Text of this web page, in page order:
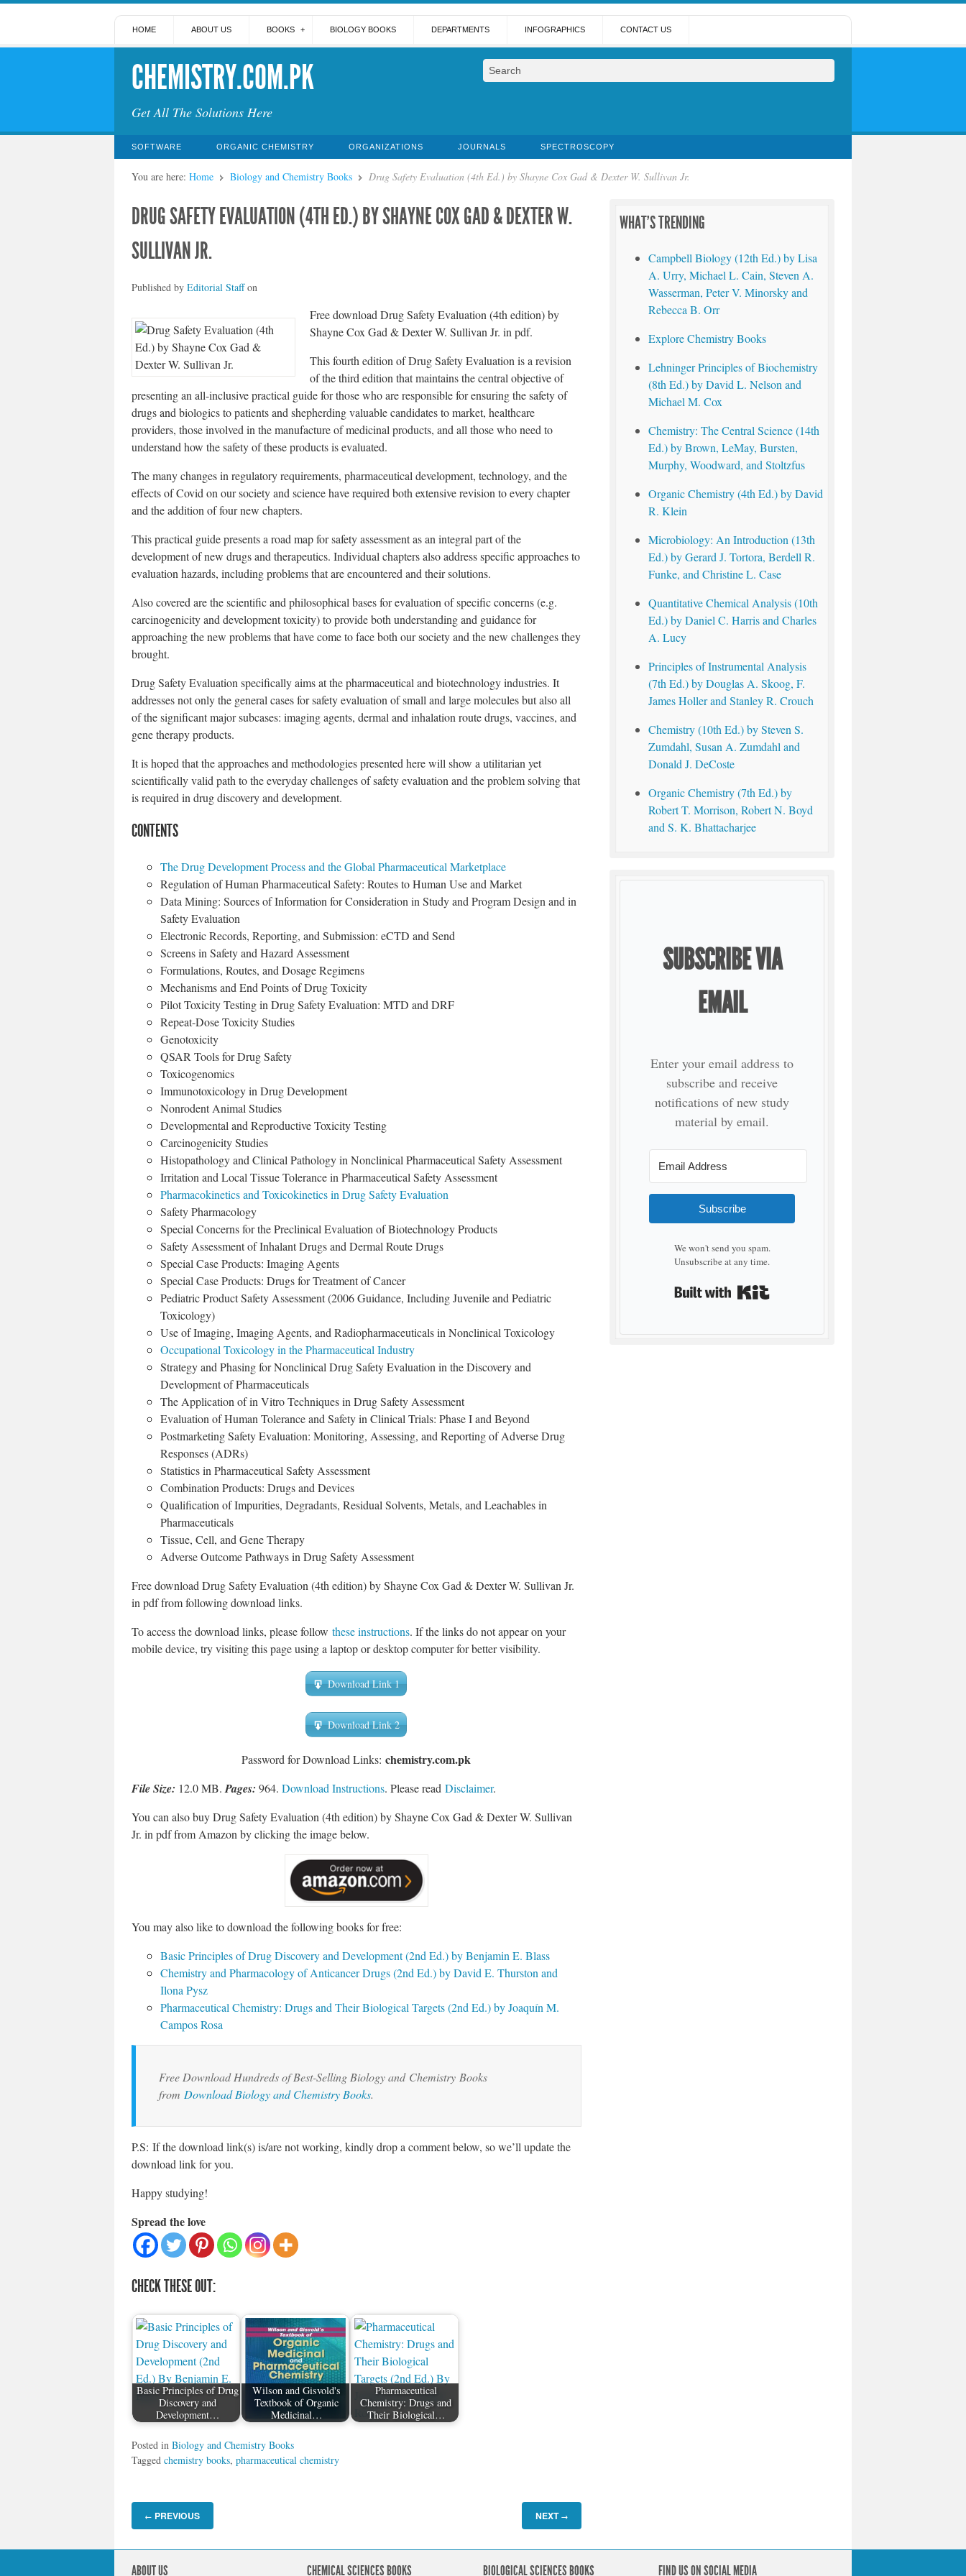
HOME ABOUT US BOOKS BIOLOGY BOOKS DEPARTMENTS INFOGRAPHICS CONTACT US
CHEMISTRY.COM.PK
Get All The Solutions Here
SOFTWARE ORGANIC CHEMISTRY ORGANIZATIONS JOURNALS SPECTROSCOPY
You are here: Home Biology and Chemistry Books Drug Safety Evaluation (4th Ed.) by Shayne Cox Gad & Dexter W. Sullivan Jr.
DRUG SAFETY EVALUATION (4TH ED.) BY SHAYNE COX GAD & DEXTER W.
SULLIVAN JR.
Published by Editorial Staffon
Free download Drug Safety Evaluation (4th edition) by
Shayne Cox Gad & Dexter W. Sullivan Jr. in pdf.
This fourth edition of Drug Safety Evaluation is a revision
of the third edition that maintains the central objective of
presenting an all-inclusive practical guide for those who are responsible for ensuring the safety of
drugs and biologics to patients and shepherding valuable candidates to market, healthcare
providers, those involved in the manufacture of medicinal products, and all those who need to
understand how the safety of these products is evaluated.
The many changes in regulatory requirements, pharmaceutical development, technology, and the
effects of Covid on our society and science have required both extensive revision to every chapter
and the addition of four new chapters.
This practical guide presents a road map for safety assessment as an integral part of the
development of new drugs and therapeutics. Individual chapters also address specific approaches to
evaluation hazards, including problems that are encountered and their solutions.
Also covered are the scientific and philosophical bases for evaluation of specific concerns (e.g.
carcinogenicity and development toxicity) to provide both understanding and guidance for
approaching the new problems that have come to face both our society and the new challenges they
brought.
Drug Safety Evaluation specifically aims at the pharmaceutical and biotechnology industries. It
addresses not only the general cases for safety evaluation of small and large molecules but also all
of the significant major subcases: imaging agents, dermal and inhalation route drugs, vaccines, and
gene therapy products.
It is hoped that the approaches and methodologies presented here will show a utilitarian yet
scientifically valid path to the everyday challenges of safety evaluation and the problem solving that
is required in drug discovery and development.
CONTENTS
The Drug Development Process and the Global Pharmaceutical Marketplace
Regulation of Human Pharmaceutical Safety: Routes to Human Use and Market
Data Mining: Sources of Information for Consideration in Study and Program Design and in
Safety Evaluation
Electronic Records, Reporting, and Submission: eCTD and Send
Screens in Safety and Hazard Assessment
Formulations, Routes, and Dosage Regimens
Mechanisms and End Points of Drug Toxicity
Pilot Toxicity Testing in Drug Safety Evaluation: MTD and DRF
Repeat-Dose Toxicity Studies
Genotoxicity
QSAR Tools for Drug Safety
Toxicogenomics
Immunotoxicology in Drug Development
Nonrodent Animal Studies
Developmental and Reproductive Toxicity Testing
Carcinogenicity Studies
Histopathology and Clinical Pathology in Nonclinical Pharmaceutical Safety Assessment
Irritation and Local Tissue Tolerance in Pharmaceutical Safety Assessment
Pharmacokinetics and Toxicokinetics in Drug Safety Evaluation
Safety Pharmacology
Special Concerns for the Preclinical Evaluation of Biotechnology Products
Safety Assessment of Inhalant Drugs and Dermal Route Drugs
Special Case Products: Imaging Agents
Special Case Products: Drugs for Treatment of Cancer
Pediatric Product Safety Assessment (2006 Guidance, Including Juvenile and Pediatric
Toxicology)
Use of Imaging, Imaging Agents, and Radiopharmaceuticals in Nonclinical Toxicology
Occupational Toxicology in the Pharmaceutical Industry
Strategy and Phasing for Nonclinical Drug Safety Evaluation in the Discovery and
Development of Pharmaceuticals
The Application of in Vitro Techniques in Drug Safety Assessment
Evaluation of Human Tolerance and Safety in Clinical Trials: Phase I and Beyond
Postmarketing Safety Evaluation: Monitoring, Assessing, and Reporting of Adverse Drug
Responses (ADRs)
Statistics in Pharmaceutical Safety Assessment
Combination Products: Drugs and Devices
Qualification of Impurities, Degradants, Residual Solvents, Metals, and Leachables in
Pharmaceuticals
Tissue, Cell, and Gene Therapy
Adverse Outcome Pathways in Drug Safety Assessment
Free download Drug Safety Evaluation (4th edition) by Shayne Cox Gad & Dexter W. Sullivan Jr.
in pdf from following download links.
To access the download links, please follow these instructions. If the links do not appear on your
mobile device, try visiting this page using a laptop or desktop computer for better visibility.
Download Link 1
Download Link 2
Password for Download Links:chemistry.com.pk
File Size: 12.0 MB. Pages: 964. Download Instructions. Please read Disclaimer.
You can also buy Drug Safety Evaluation (4th edition) by Shayne Cox Gad & Dexter W. Sullivan
Jr. in pdf from Amazon by clicking the image below.
You may also like to download the following books for free:
Basic Principles of Drug Discovery and Development (2nd Ed.) by Benjamin E. Blass
Chemistry and Pharmacology of Anticancer Drugs (2nd Ed.) by David E. Thurston and
Ilona Pysz
Pharmaceutical Chemistry: Drugs and Their Biological Targets (2nd Ed.) by Joaquín M.
Campos Rosa
Free Download Hundreds of Best-Selling Biology andChemistryBooks
from Download Biology and Chemistry Books.
P.S: If the download link(s) is/are not working, kindly drop a comment below, so we’ll update the
download link for you.
Happy studying!
Spread the love
CHECK THESE OUT:
Basic Principles of Drug
Discovery and
Development…
Wilson and Gisvold's
Textbook of Organic
Medicinal…
Pharmaceutical
Chemistry: Drugs and
Their Biological…
Posted in Biology and Chemistry Books
Tagged chemistry books, pharmaceutical chemistry
← PREVIOUS NEXT →
WHAT'S TRENDING
Campbell Biology (12th Ed.) by Lisa
A. Urry, Michael L. Cain, Steven A.
Wasserman, Peter V. Minorsky and
Rebecca B. Orr
Explore Chemistry Books
Lehninger Principles of Biochemistry
(8th Ed.) by David L. Nelson and
Michael M. Cox
Chemistry: The Central Science (14th
Ed.) by Brown, LeMay, Bursten,
Murphy, Woodward, and Stoltzfus
Organic Chemistry (4th Ed.) by David
R. Klein
Microbiology: An Introduction (13th
Ed.) by Gerard J. Tortora, Berdell R.
Funke, and Christine L. Case
Quantitative Chemical Analysis (10th
Ed.) by Daniel C. Harris and Charles
A. Lucy
Principles of Instrumental Analysis
(7th Ed.) by Douglas A. Skoog, F.
James Holler and Stanley R. Crouch
Chemistry (10th Ed.) by Steven S.
Zumdahl, Susan A. Zumdahl and
Donald J. DeCoste
Organic Chemistry (7th Ed.) by
Robert T. Morrison, Robert N. Boyd
and S. K. Bhattacharjee
SUBSCRIBE VIA
EMAIL
Enter your email address to
subscribe and receive
notifications of new study
material by email.
Subscribe
We won't send you spam.
Unsubscribe at any time.
ABOUT US CHEMICAL SCIENCES BOOKS BIOLOGICAL SCIENCES BOOKS FIND US ON SOCIAL MEDIA